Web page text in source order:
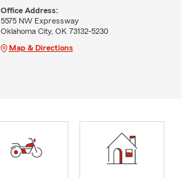
Office Address:
5575 NW Expressway
Oklahoma City, OK 73132-5230
Map & Directions